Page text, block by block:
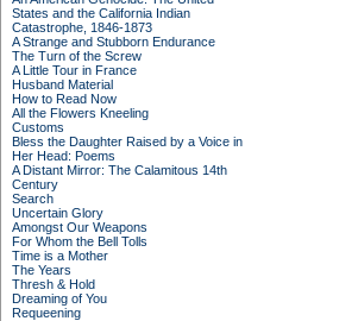
States and the California Indian
Catastrophe, 1846-1873
A Strange and Stubborn Endurance
The Turn of the Screw
A Little Tour in France
Husband Material
How to Read Now
All the Flowers Kneeling
Customs
Bless the Daughter Raised by a Voice in
Her Head: Poems
A Distant Mirror: The Calamitous 14th
Century
Search
Uncertain Glory
Amongst Our Weapons
For Whom the Bell Tolls
Time is a Mother
The Years
Thresh & Hold
Dreaming of You
Requeening